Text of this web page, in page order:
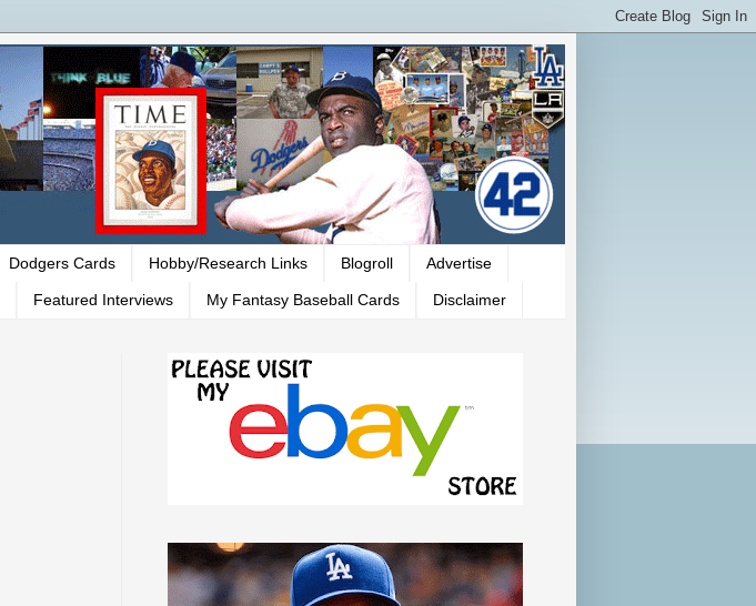
Dodgers Cards Hobby/Research Links Blogroll Advertise
Featured Interviews My Fantasy Baseball Cards Disclaimer